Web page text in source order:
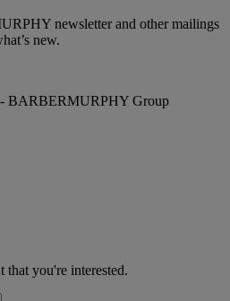
newsletter and other mailings
new.
BARBERMURPHY Group
you're interested.